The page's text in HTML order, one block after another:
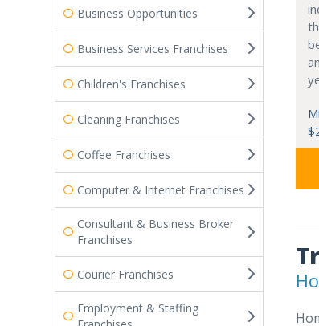
Business Opportunities
Business Services Franchises
Children's Franchises
Cleaning Franchises
Coffee Franchises
Computer & Internet Franchises
Consultant & Business Broker
Franchises
Courier Franchises
Employment & Staffing